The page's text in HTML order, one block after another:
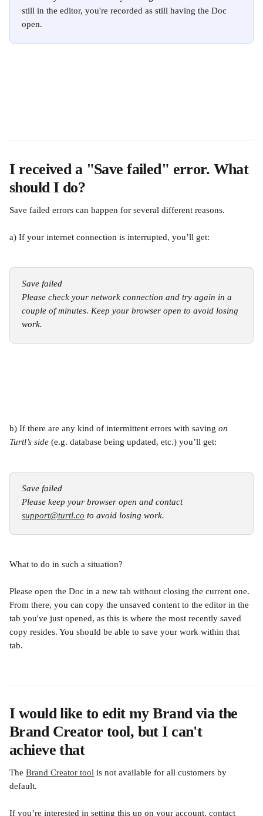
still in the editor, you're recorded as still having the Doc
open.
I received a "Save failed" error. What
should I do?
Save failed errors can happen for several different reasons.
a) If your internet connection is interrupted, you’ll get:
Save failed
Please check your network connection and try again in a
couple of minutes. Keep your browser open to avoid losing
work.
b) If there are any kind of intermittent errors with saving on
Turtl’s side (e.g. database being updated, etc.) you’ll get:
Save failed
Please keep your browser open and contact
support@turtl.co to avoid losing work.
What to do in such a situation?
Please open the Doc in a new tab without closing the current one.
From there, you can copy the unsaved content to the editor in the
tab you've just opened, as this is where the most recently saved
copy resides. You should be able to save your work within that
tab.
I would like to edit my Brand via the
Brand Creator tool, but I can't
achieve that
The Brand Creator tool is not available for all customers by
default.
If you’re interested in setting this up on your account, contact